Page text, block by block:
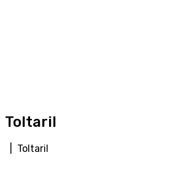
Toltaril
| Toltaril